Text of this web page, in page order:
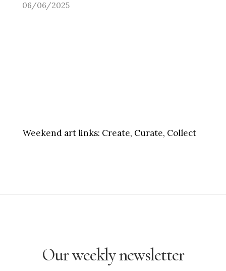
06/06/2025
Weekend art links: Create, Curate, Collect
Our weekly newsletter